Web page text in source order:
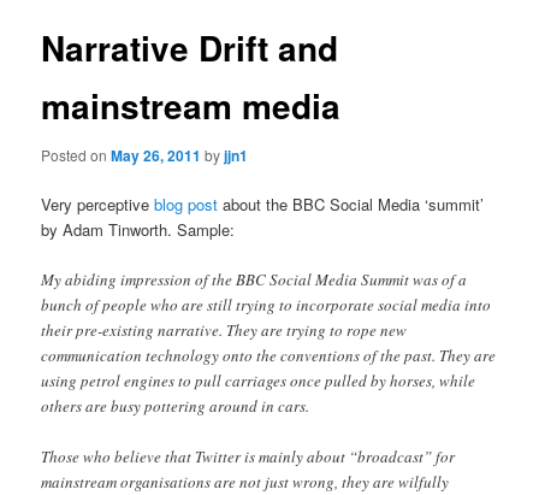
Narrative Drift and
mainstream media
Posted onMay 26, 2011 byjjn1
Very perceptiveblog post about the BBC Social Media ‘summit’
by Adam Tinworth. Sample:
My abiding impression of the BBC Social Media Summit was of a
bunch of people who are still trying to incorporate social media into
their pre-existing narrative. They are trying to rope new
communication technology onto the conventions of the past. They are
using petrol engines to pull carriages once pulled by horses, while
others are busy pottering around in cars.
Those who believe that Twitter is mainly about “broadcast” for
mainstream organisations are not just wrong, they are wilfully